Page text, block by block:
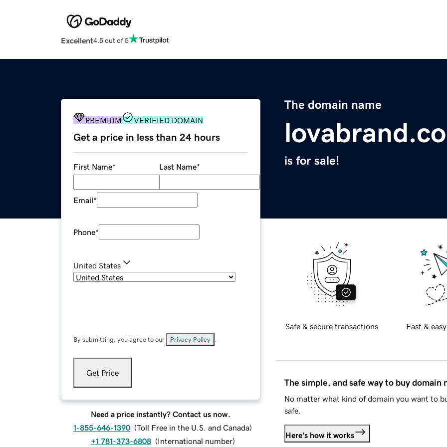
Excellent4.5 out of 5
The domain name
is for sale!
PREMIUM VERIFIED DOMAIN
Get a price in less than 24 hours
First Name* Last Name*
Email*
Phone*
United States
By submitting, you agree to our Privacy Policy
Get Price
Need a price instantly? Contact us now.
1-855-646-1390 (Toll Free in the U.S. and Canada)
+1 781-373-6808 (International number)
Safe & secure transactions Fast &
The simple, and safe way to buy domain
No matter what kind of domain you want to
safe.
Here's how it works